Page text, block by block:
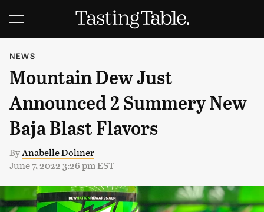
NEWS
Mountain Dew Just
Announced 2 Summery New
Baja Blast Flavors
ByAnabelle Doliner
June 7, 2022 3:26 pm EST